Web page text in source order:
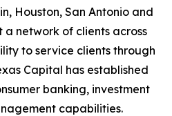
Houston, San Antonio and
a network of clients across
to service clients through
Capital has established
banking, investment
capabilities.